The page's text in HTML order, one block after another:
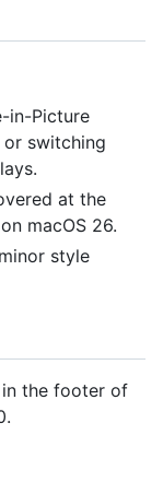
in-Picture
switching
at the
macOS 26.
style
in the footer of